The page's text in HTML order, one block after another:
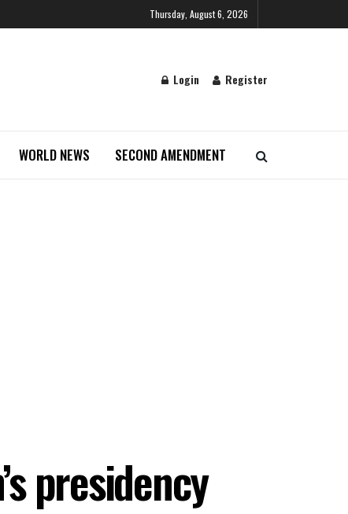
Thursday, August 6, 2026
Login Register
WORLD NEWS SECOND AMENDMENT
presidency